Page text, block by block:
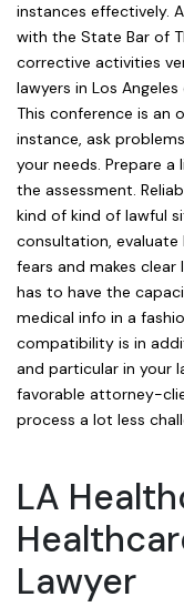
instances effectively.
with the State Bar of
corrective activities
lawyers in Los
This conference is
instance, ask
your needs. Prepare
the assessment.
kind of kind of lawful
consultation,
fears and makes
has to have the
medical info in a
compatibility is in
and particular in your
favorable attorney-
process a lot less
LA
Lawyer